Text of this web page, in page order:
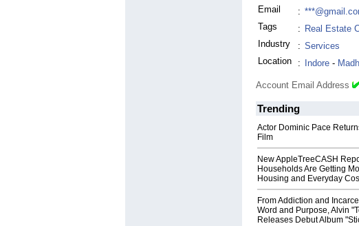
Email
:
Tags
: Real Estate
Industry
: Services
Location
: Indore -
Account Email Address
Trending
Actor Dominic Pace
Film
New AppleTreeCASH
Households Are Getting
Housing and Everyday
From Addiction and
Word and Purpose, Alvin
Releases Debut Album